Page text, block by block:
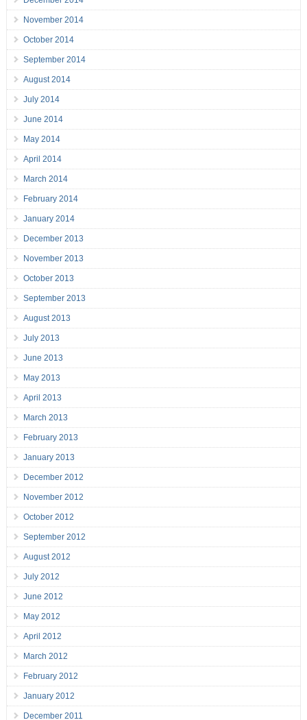
November 2014
October 2014
September 2014
August 2014
July 2014
June 2014
May 2014
April 2014
March 2014
February 2014
January 2014
December 2013
November 2013
October 2013
September 2013
August 2013
July 2013
June 2013
May 2013
April 2013
March 2013
February 2013
January 2013
December 2012
November 2012
October 2012
September 2012
August 2012
July 2012
June 2012
May 2012
April 2012
March 2012
February 2012
January 2012
December 2011